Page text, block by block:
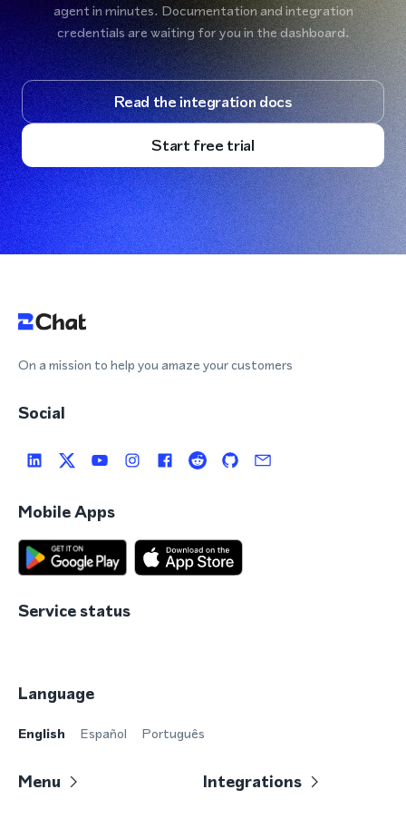
agent in minutes. Documentation and integration
credentials are waiting for you in the dashboard.
Read the integration docs
Start free trial
On a mission to help you amaze your customers
Social
Mobile Apps
Service status
Language
English Español Português
Menu Integrations